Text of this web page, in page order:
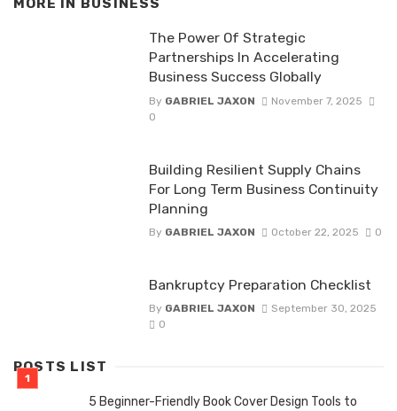
MORE IN BUSINESS
The Power Of Strategic
Partnerships In Accelerating
Business Success Globally
By GABRIEL JAXON
November 7, 2025
0
Building Resilient Supply Chains
For Long Term Business Continuity
Planning
By GABRIEL JAXON October 22, 2025 0
Bankruptcy Preparation Checklist
By GABRIEL JAXON
September 30, 2025
0
POSTS LIST
5 Beginner-Friendly Book Cover Design Tools to